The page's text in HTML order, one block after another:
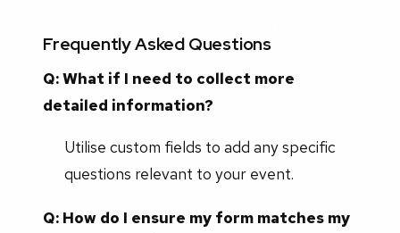
Frequently Asked Questions
Q: What if I need to collect more
detailed information?
Utilise custom fields to add any specific
questions relevant to your event.
Q: How do I ensure my form matches my